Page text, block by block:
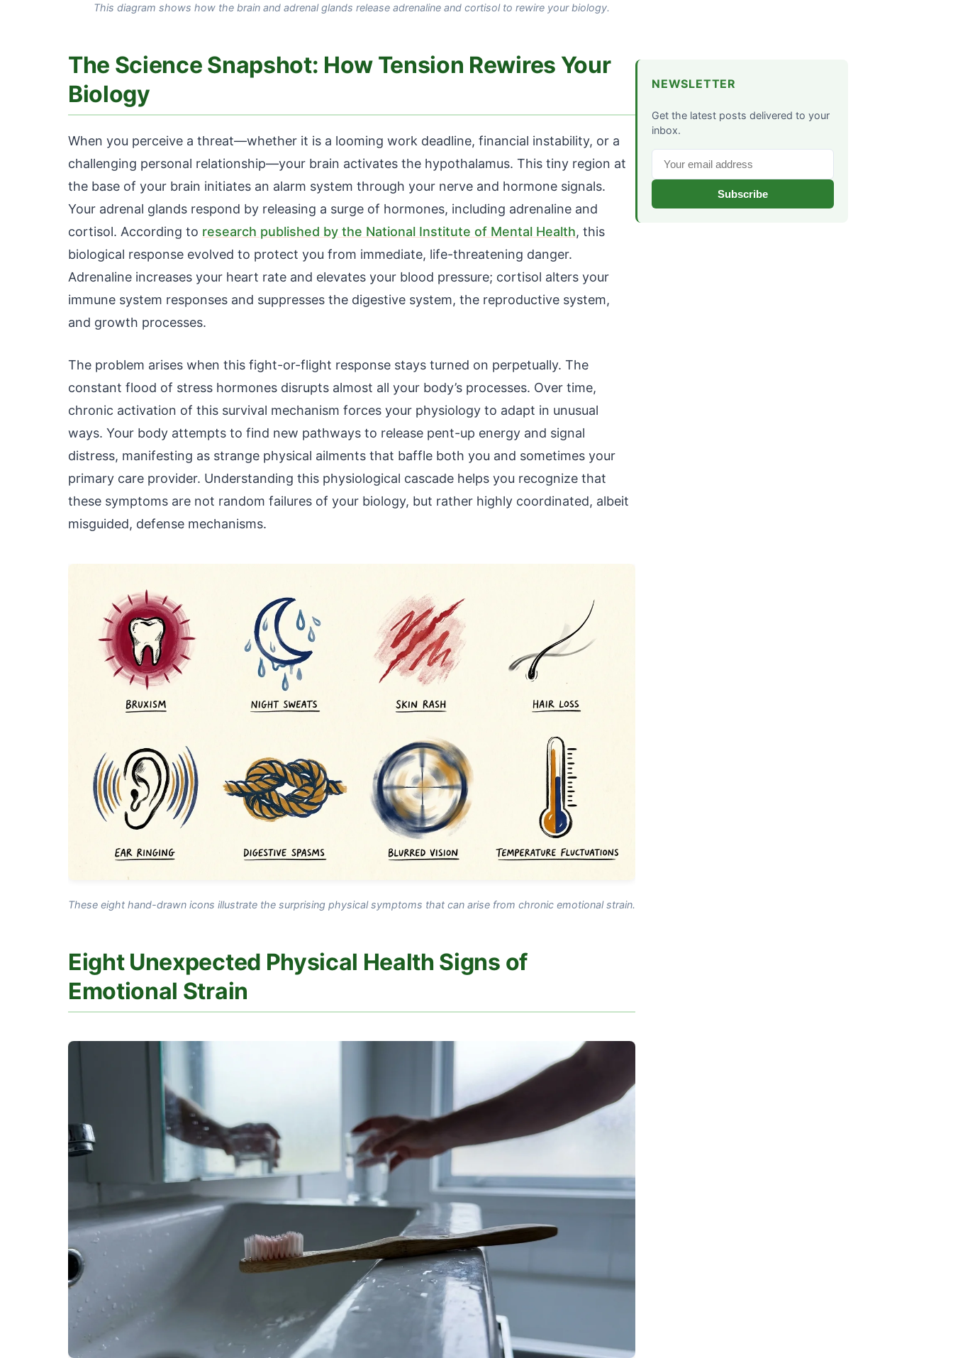
This diagram shows how the brain and adrenal glands release adrenaline and cortisol to rewire your biology.
The Science Snapshot: How Tension Rewires Your
Biology
When you perceive a threat—whether it is a looming work deadline, financial instability, or a
challenging personal relationship—your brain activates the hypothalamus. This tiny region at
the base of your brain initiates an alarm system through your nerve and hormone signals.
Your adrenal glands respond by releasing a surge of hormones, including adrenaline and
cortisol. According to research published by the National Institute of Mental Health, this
biological response evolved to protect you from immediate, life-threatening danger.
Adrenaline increases your heart rate and elevates your blood pressure; cortisol alters your
immune system responses and suppresses the digestive system, the reproductive system,
and growth processes.
The problem arises when this fight-or-flight response stays turned on perpetually. The
constant flood of stress hormones disrupts almost all your body’s processes. Over time,
chronic activation of this survival mechanism forces your physiology to adapt in unusual
ways. Your body attempts to find new pathways to release pent-up energy and signal
distress, manifesting as strange physical ailments that baffle both you and sometimes your
primary care provider. Understanding this physiological cascade helps you recognize that
these symptoms are not random failures of your biology, but rather highly coordinated, albeit
misguided, defense mechanisms.
These eight hand-drawn icons illustrate the surprising physical symptoms that can arise from chronic emotional strain.
Eight Unexpected Physical Health Signs of
Emotional Strain
NEWSLETTER
Get the latest posts delivered to your
inbox.
Subscribe